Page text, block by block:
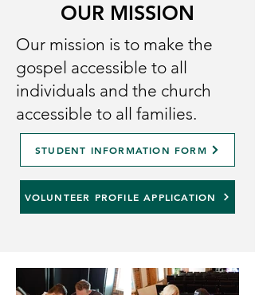
OUR MISSION
Our mission is to make the
gospel accessible to all
individuals and the church
accessible to all families.
STUDENT INFORMATION FORM
VOLUNTEER PROFILE APPLICATION